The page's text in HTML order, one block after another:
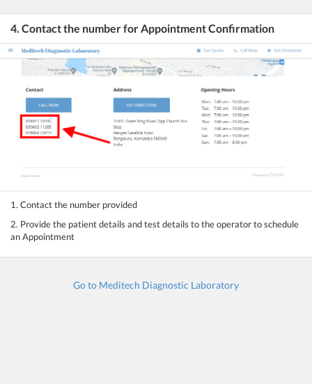
4. Contact the number for Appointment Confirmation
1. Contact the number provided
2. Provide the patient details and test details to the operator to schedule
an Appointment
Go to Meditech Diagnostic Laboratory